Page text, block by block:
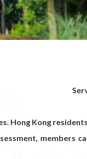
Hong Kong
members